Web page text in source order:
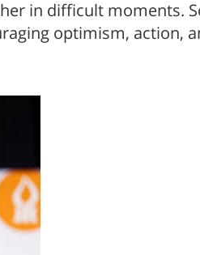
in difficult moments.
optimism, action,